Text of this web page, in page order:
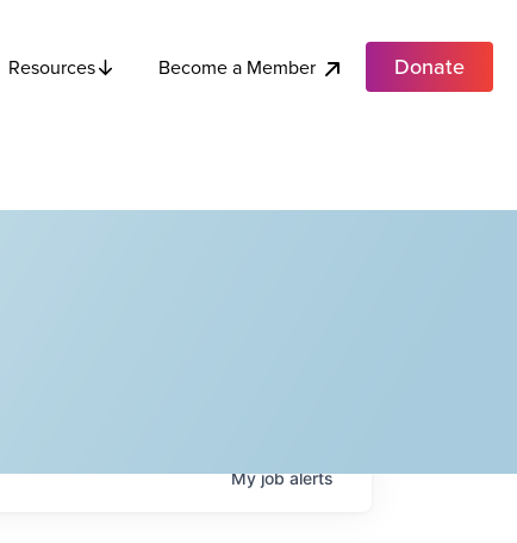
Resources Become a Member Donate
Myjobalerts